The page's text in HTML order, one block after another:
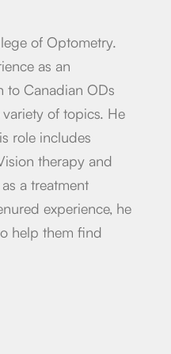
of Optometry.
as an
to Canadian ODs
of topics. He
role includes
therapy and
a treatment
experience, he
help them find